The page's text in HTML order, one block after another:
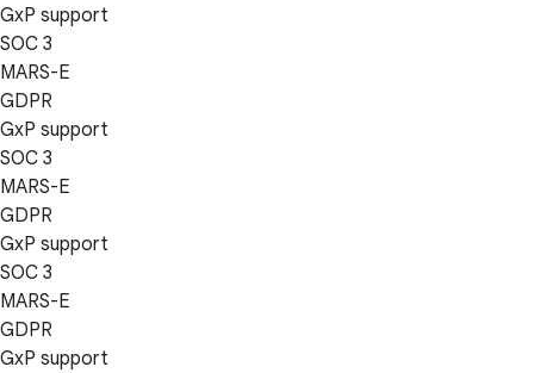
GxP support
SOC 3
MARS-E
GDPR
GxP support
SOC 3
MARS-E
GDPR
GxP support
SOC 3
MARS-E
GDPR
GxP support